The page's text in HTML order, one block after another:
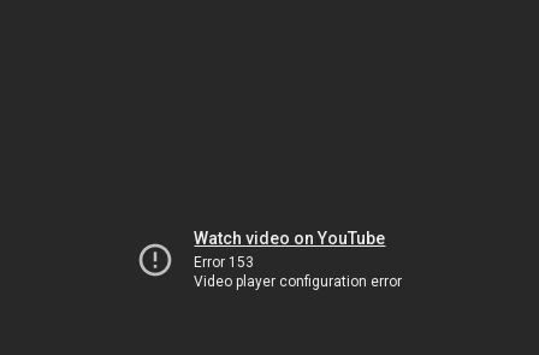
Watch video on YouTube
Error 153
Video player configuration error